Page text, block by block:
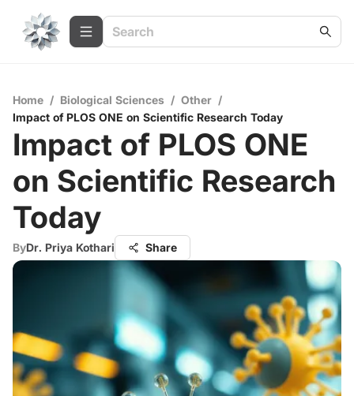
Home / Biological Sciences / Other /
Impact of PLOS ONE on Scientific Research Today
Impact of PLOS ONE
on Scientific Research
Today
ByDr. Priya Kothari Share